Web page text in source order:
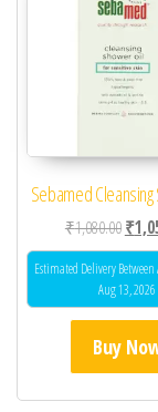
Sebamed
₹1,080.00₹
Estimated Delivery
Aug 13, 2026
Buy